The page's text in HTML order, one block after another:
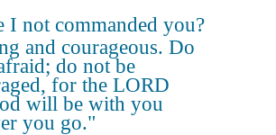
I not commanded you?
and courageous. Do
do not be
for the LORD
will be with you
you go."